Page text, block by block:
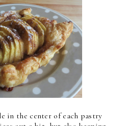
in the center of each pastry